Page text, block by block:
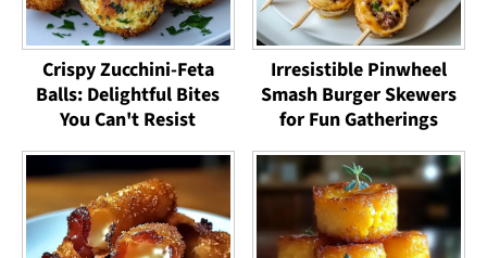
Crispy Zucchini-Feta
Balls: Delightful Bites
You Can't Resist
Irresistible Pinwheel
Smash Burger Skewers
for Fun Gatherings